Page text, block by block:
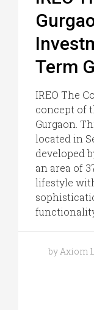
Term
IREO The
concept of
Gurgaon.
located in
developed
an area of
lifestyle
by Axiom